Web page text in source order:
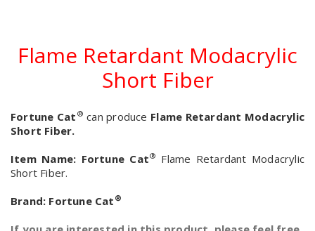
Flame Retardant Modacrylic
Short Fiber
Fortune Cat ® can produce Flame Retardant Modacrylic
Short Fiber.
Item Name: Fortune Cat® Flame Retardant Modacrylic
Short Fiber.
Brand: Fortune Cat ®